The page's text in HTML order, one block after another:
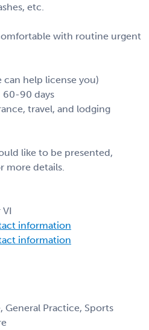
etc.
with routine urgent
can help license you)
60-90 days
travel, and lodging
like to be presented,
more details.
information
information
General Practice, Sports